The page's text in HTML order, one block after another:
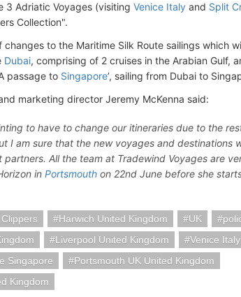
3 Adriatic Voyages (visiting Venice Italy and Split
Collection".
changes to the Maritime Silk Route sailings which
Dubai, comprising of 2 cruises in the Arabian Gulf,
passage to Singapore’, sailing from Dubai to
marketing director Jeremy McKenna said:
to have to change our itineraries due to the
I am sure that the new voyages and destinations
All the team at Tradewind Voyages are
in Portsmouth on 22nd June before she
Harwich United Kingdom UK
Liverpool United Kingdom Venice Italy
Singapore
Portsmouth UK United Kingdom
Kingdom